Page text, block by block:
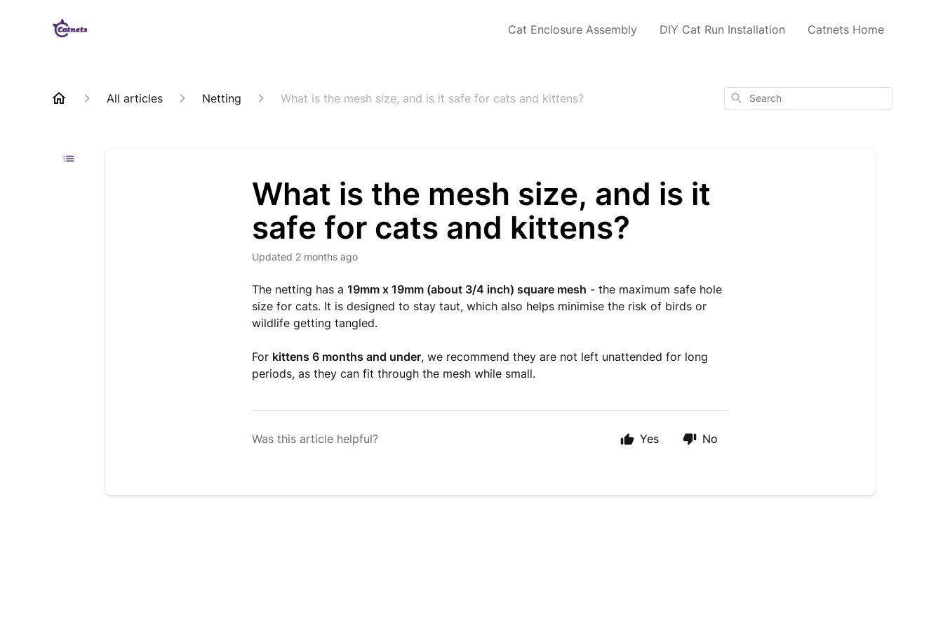
Cat Enclosure Assembly DIY Cat Run Installation Catnets Home
All articles Netting What is the mesh size, and is it safe for cats and kittens? Search
What is the mesh size, and is it
safe for cats and kittens?
Updated 2 months ago
The netting has a19mm x 19mm (about 3/4 inch) square mesh - the maximum safe hole
size for cats. It is designed to stay taut, which also helps minimise the risk of birds or
wildlife getting tangled.
For kittens 6 months and under, we recommend they are not left unattended for long
periods, as they can fit through the mesh while small.
Was this article helpful? Yes No